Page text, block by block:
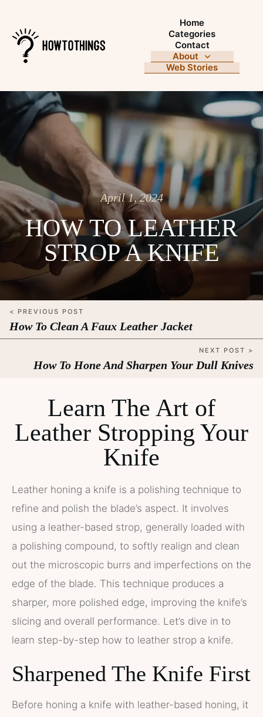
Home
Categories
Contact
About
Web Stories
April 1, 2024
HOW TO LEATHER
STROP A KNIFE
< PREVIOUS POST
How To Clean A Faux Leather Jacket
NEXT POST >
How To Hone And Sharpen Your Dull Knives
Learn The Art of
Leather Stropping Your
Knife
Leather honing a knife is a polishing technique to
refine and polish the blade’s aspect. It involves
using a leather-based strop, generally loaded with
a polishing compound, to softly realign and clean
out the microscopic burrs and imperfections on the
edge of the blade. This technique produces a
sharper, more polished edge, improving the knife’s
slicing and overall performance. Let’s dive in to
learn step-by-step how to leather strop a knife.
Sharpened The Knife First
Before honing a knife with leather-based honing, it